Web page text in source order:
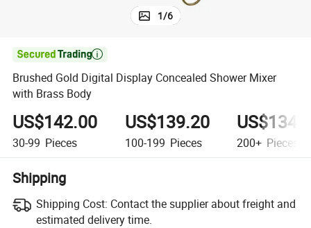
1/6

Brushed Gold Digital Display Concealed Shower Mixer
with Brass Body
US$142.00
30-99 Pieces
US$139.20
100-199 Pieces 200+ Pieces
Shipping
Shipping Cost: Contact the supplier about freight and
estimated delivery time.